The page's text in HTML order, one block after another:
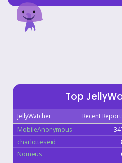
Top
JellyWatcher Recent
MobileAnonymous
charlotteseid
Nomeus